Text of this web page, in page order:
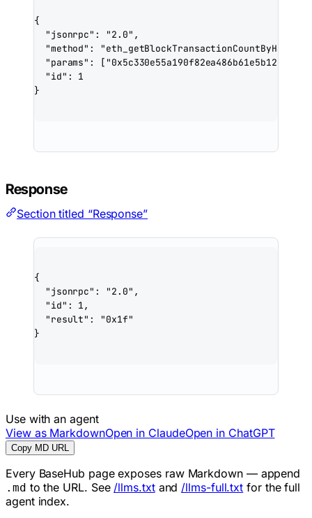
{
"jsonrpc" : "2.0" ,
"method" : "eth_getBlockTransactionCountByHash"
"params" : [
"id" : 1
}
Response
Section titled “Response”
{
"jsonrpc" : "2.0" ,
"id" : 1,
"result" :
"0x1f"
}
Use with an agent
View as MarkdownOpen in ClaudeOpen in ChatGPT
Copy MD URL
Every BaseHub page exposes raw Markdown — append
.md to the URL. See /llms.txtand /llms-full.txt for the full
agent index.